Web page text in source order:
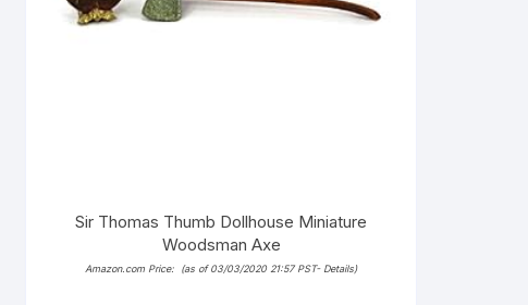
Sir Thomas Thumb Dollhouse Miniature
Woodsman Axe
Amazon.com Price: (as of 03/03/2020 21:57 PST- Details)